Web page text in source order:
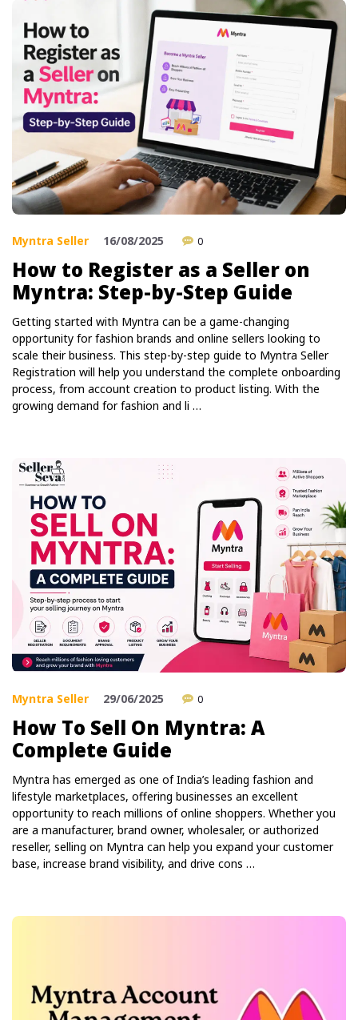
Myntra Seller 16/08/2025 0
How to Register as a Seller on
Myntra: Step-by-Step Guide
Getting started with Myntra can be a game-changing
opportunity for fashion brands and online sellers looking to
scale their business. This step-by-step guide to Myntra Seller
Registration will help you understand the complete onboarding
process, from account creation to product listing. With the
growing demand for fashion and li …
Myntra Seller 29/06/2025 0
How To Sell On Myntra: A
Complete Guide
Myntra has emerged as one of India’s leading fashion and
lifestyle marketplaces, offering businesses an excellent
opportunity to reach millions of online shoppers. Whether you
are a manufacturer, brand owner, wholesaler, or authorized
reseller, selling on Myntra can help you expand your customer
base, increase brand visibility, and drive cons …